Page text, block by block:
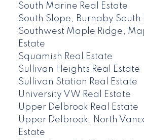
South Marine Real Estate
South Slope, Burnaby South
Southwest Maple Ridge,
Estate
Squamish Real Estate
Sullivan Heights Real Estate
Sullivan Station Real Estate
University VW Real Estate
Upper Delbrook Real Estate
Upper Delbrook, North
Estate